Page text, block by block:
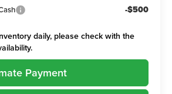
-$500
daily, please check with the
Payment